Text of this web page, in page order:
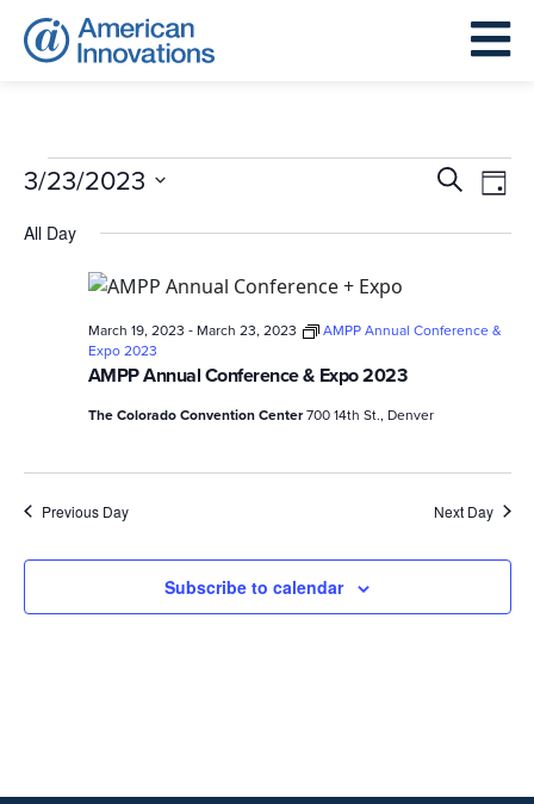
Events
March
2023
Events
and
SearchDay
3/23/2023
date.
All Day
AMPP Annual Conference & Expo 2023
March 19, 2023 - March 23, 2023
AMPP Annual Conference &
Expo 2023
The Colorado Convention Center700 14th St., Denver
Previous Day Next Day
Subscribe to calendar